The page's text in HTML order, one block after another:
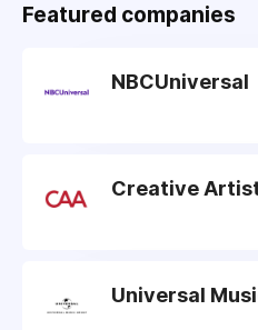
Featured companies
NBCUniversal
Creative
Universal